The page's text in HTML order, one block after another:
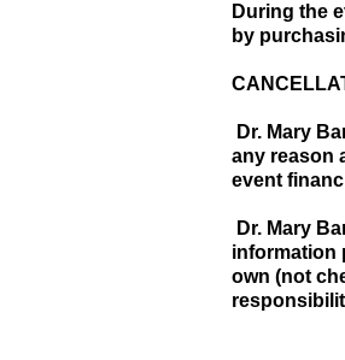
During the
by
Dr. Mary
any reason
event
Dr. Mary
information
own (not